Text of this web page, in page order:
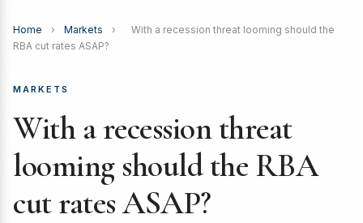
Home › Markets ›
With a recession threat looming should the
RBA cut rates ASAP?
MARKETS
With a recession threat
looming should the RBA
cut rates ASAP?